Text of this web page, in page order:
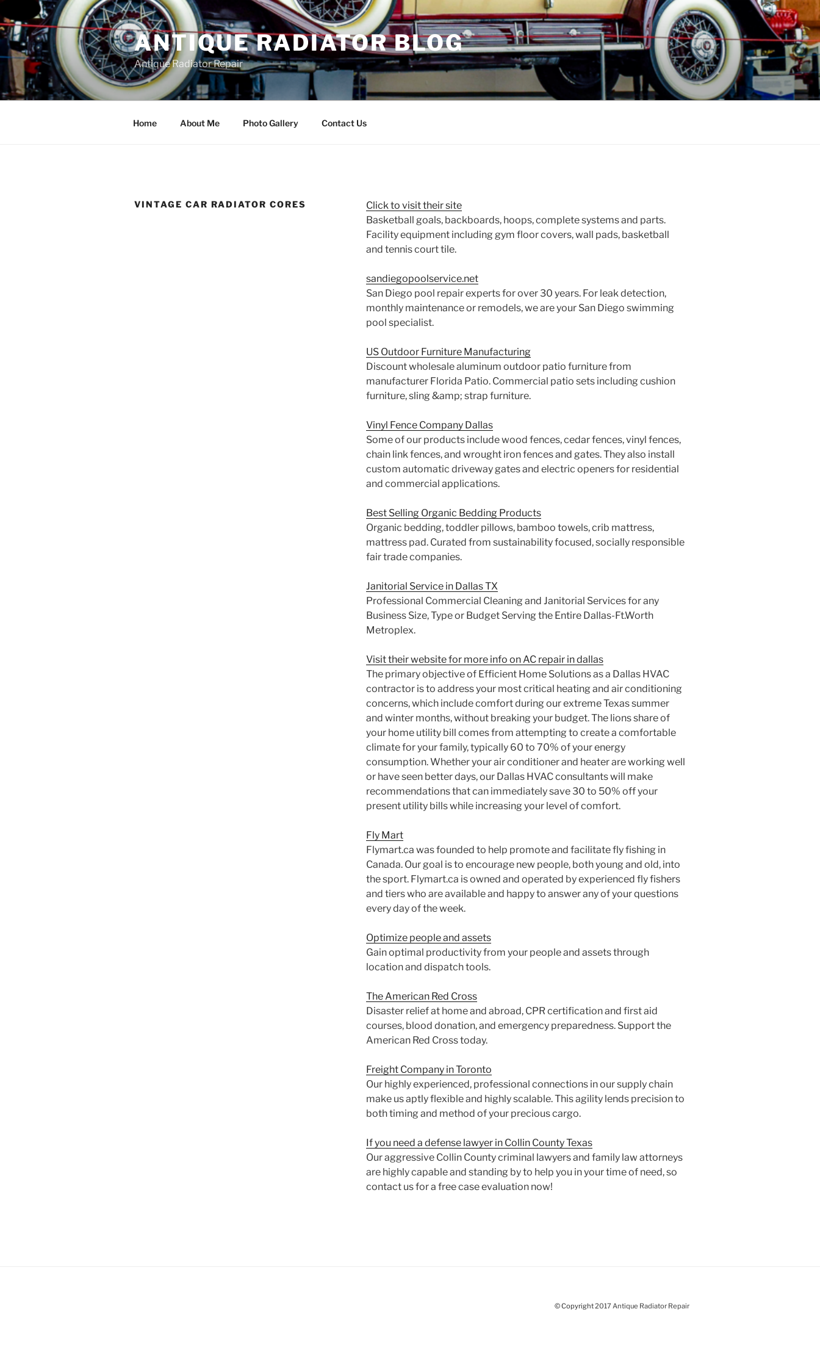
to
content
ANTIQUE RADIATOR BLOG
Antique Radiator Repair
Home About Me Photo Gallery Contact Us
VINTAGE CAR RADIATOR CORES
Click to visit their site
Basketball goals, backboards, hoops, complete systems and parts.
Facility equipment including gym floor covers, wall pads, basketball
and tennis court tile.
sandiegopoolservice.net
San Diego pool repair experts for over 30 years. For leak detection,
monthly maintenance or remodels, we are your San Diego swimming
pool specialist.
US Outdoor Furniture Manufacturing
Discount wholesale aluminum outdoor patio furniture from
manufacturer Florida Patio. Commercial patio sets including cushion
furniture, sling &amp; strap furniture.
Vinyl Fence Company Dallas
Some of our products include wood fences, cedar fences, vinyl fences,
chain link fences, and wrought iron fences and gates. They also install
custom automatic driveway gates and electric openers for residential
and commercial applications.
Best Selling Organic Bedding Products
Organic bedding, toddler pillows, bamboo towels, crib mattress,
mattress pad. Curated from sustainability focused, socially responsible
fair trade companies.
Janitorial Service in Dallas TX
Professional Commercial Cleaning and Janitorial Services for any
Business Size, Type or Budget Serving the Entire Dallas-Ft.Worth
Metroplex.
Visit their website for more info on AC repair in dallas
The primary objective of Efficient Home Solutions as a Dallas HVAC
contractor is to address your most critical heating and air conditioning
concerns, which include comfort during our extreme Texas summer
and winter months, without breaking your budget. The lions share of
your home utility bill comes from attempting to create a comfortable
climate for your family, typically 60 to 70% of your energy
consumption. Whether your air conditioner and heater are working well
or have seen better days, our Dallas HVAC consultants will make
recommendations that can immediately save 30 to 50% off your
present utility bills while increasing your level of comfort.
Fly Mart
Flymart.ca was founded to help promote and facilitate fly fishing in
Canada. Our goal is to encourage new people, both young and old, into
the sport. Flymart.ca is owned and operated by experienced fly fishers
and tiers who are available and happy to answer any of your questions
every day of the week.
Optimize people and assets
Gain optimal productivity from your people and assets through
location and dispatch tools.
The American Red Cross
Disaster relief at home and abroad, CPR certification and first aid
courses, blood donation, and emergency preparedness. Support the
American Red Cross today.
Freight Company in Toronto
Our highly experienced, professional connections in our supply chain
make us aptly flexible and highly scalable. This agility lends precision to
both timing and method of your precious cargo.
If you need a defense lawyer in Collin County Texas
Our aggressive Collin County criminal lawyers and family law attorneys
are highly capable and standing by to help you in your time of need, so
contact us for a free case evaluation now!
©Copyright2017 Antique Radiator Repair